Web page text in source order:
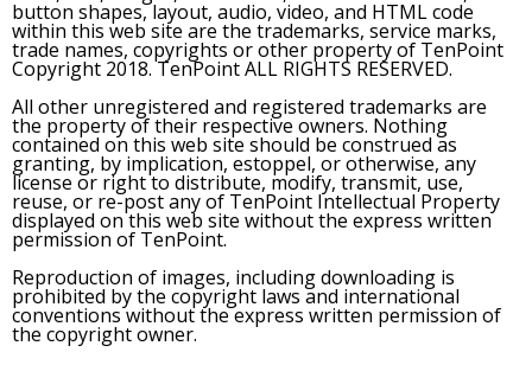
button shapes, layout, audio, video, and HTML code
within this web site are the trademarks, service marks,
trade names, copyrights or other property of TenPoint
Copyright 2018. TenPoint ALL RIGHTS RESERVED.
All other unregistered and registered trademarks are
the property of their respective owners. Nothing
contained on this web site should be construed as
granting, by implication, estoppel, or otherwise, any
license or right to distribute, modify, transmit, use,
reuse, or re-post any of TenPoint Intellectual Property
displayed on this web site without the express written
permission of TenPoint.
Reproduction of images, including downloading is
prohibited by the copyright laws and international
conventions without the express written permission of
the copyright owner.